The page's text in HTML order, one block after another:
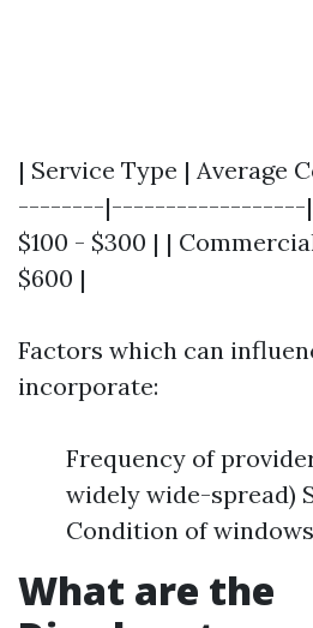
| Service Type |
--------|------------------| |
$100 - $300 | |
$600 |
Factors which can
incorporate:
Frequency of
widely wide-spread)
Condition of windows
What are the